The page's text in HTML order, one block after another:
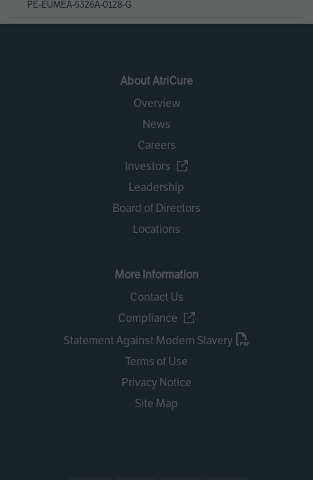
PE-EUMEA-5326A-0128-G
About AtriCure
Overview
News
Careers
Investors
Leadership
Board of Directors
Locations
More Information
Contact Us
Compliance
Statement Against Modern Slavery
Terms of Use
Privacy Notice
Site Map